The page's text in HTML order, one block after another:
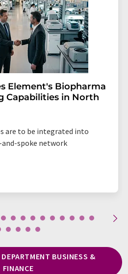
Element's Biopharma
Capabilities in North
are to be integrated into
spoke network
BUSINESS &
FINANCE